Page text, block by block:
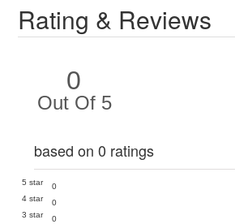
Rating & Reviews
0
Out Of 5
based on 0 ratings
5 star
0
4 star
0
3 star
0